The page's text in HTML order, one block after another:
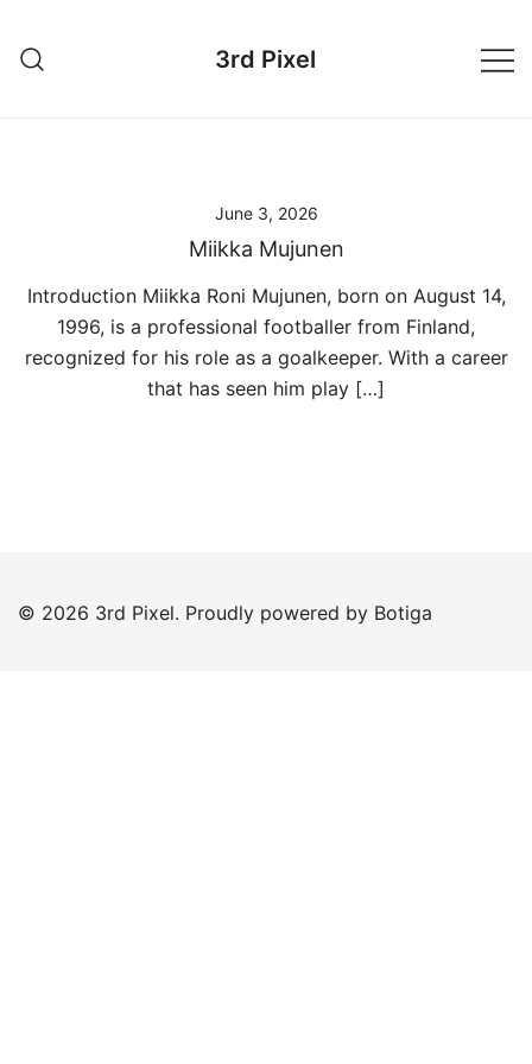
content
3rd Pixel
June 3, 2026
Miikka Mujunen
Introduction Miikka Roni Mujunen, born on August 14,
1996, is a professional footballer from Finland,
recognized for his role as a goalkeeper. With a career
that has seen him play […]
© 2026 3rd Pixel. Proudly powered by Botiga